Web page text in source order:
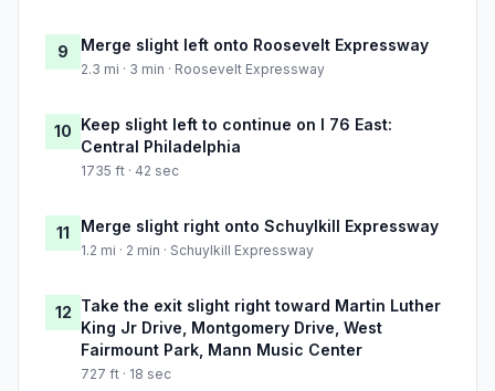
9 Merge slight left onto Roosevelt Expressway
2.3 mi · 3 min · Roosevelt Expressway
10 Keep slight left to continue on I 76 East:
Central Philadelphia
1735 ft · 42 sec
11 Merge slight right onto Schuylkill Expressway
1.2 mi · 2 min · Schuylkill Expressway
12 Take the exit slight right toward Martin Luther
King Jr Drive, Montgomery Drive, West
Fairmount Park, Mann Music Center
727 ft · 18 sec